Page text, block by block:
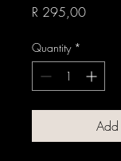
R 295,00Price
Quantity *